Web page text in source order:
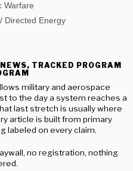
Warfare
Directed Energy
TRACKED PROGRAM
military and aerospace
to the day a system reaches a
last stretch is usually where
article is built from primary
labeled on every claim.
no registration, nothing